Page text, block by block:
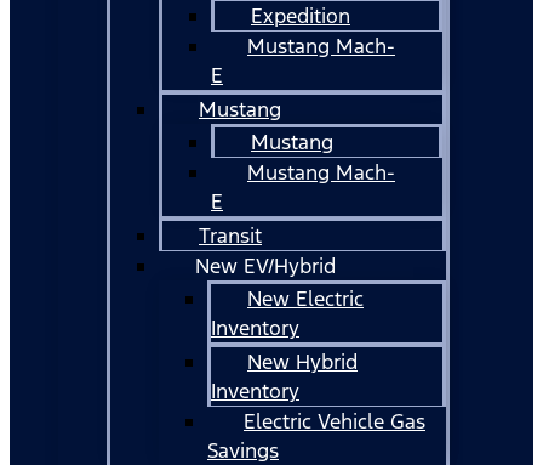
Expedition
Mustang Mach-
E
Mustang
Mustang
Mustang Mach-
E
Transit
New EV/Hybrid
New Electric
Inventory
New Hybrid
Inventory
Electric Vehicle Gas
Savings